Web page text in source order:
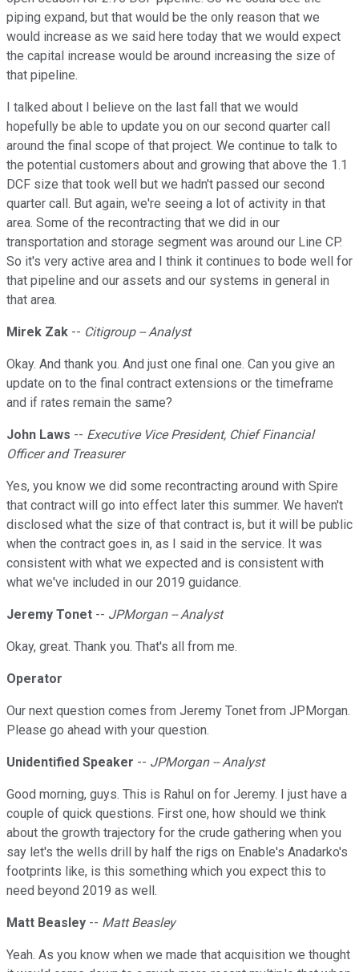
piping expand, but that would be the only reason that we
would increase as we said here today that we would expect
the capital increase would be around increasing the size of
that pipeline.
I talked about I believe on the last fall that we would
hopefully be able to update you on our second quarter call
around the final scope of that project. We continue to talk to
the potential customers about and growing that above the 1.1
DCF size that took well but we hadn't passed our second
quarter call. But again, we're seeing a lot of activity in that
area. Some of the recontracting that we did in our
transportation and storage segment was around our Line CP.
So it's very active area and I think it continues to bode well for
that pipeline and our assets and our systems in general in
that area.
Mirek Zak -- Citigroup -- Analyst
Okay. And thank you. And just one final one. Can you give an
update on to the final contract extensions or the timeframe
and if rates remain the same?
John Laws -- Executive Vice President, Chief Financial
Officer and Treasurer
Yes, you know we did some recontracting around with Spire
that contract will go into effect later this summer. We haven't
disclosed what the size of that contract is, but it will be public
when the contract goes in, as I said in the service. It was
consistent with what we expected and is consistent with
what we've included in our 2019 guidance.
Jeremy Tonet -- JPMorgan -- Analyst
Okay, great. Thank you. That's all from me.
Operator
Our next question comes from Jeremy Tonet from JPMorgan.
Please go ahead with your question.
Unidentified Speaker -- JPMorgan -- Analyst
Good morning, guys. This is Rahul on for Jeremy. I just have a
couple of quick questions. First one, how should we think
about the growth trajectory for the crude gathering when you
say let's the wells drill by half the rigs on Enable's Anadarko's
footprints like, is this something which you expect this to
need beyond 2019 as well.
Matt Beasley -- Matt Beasley
Yeah. As you know when we made that acquisition we thought